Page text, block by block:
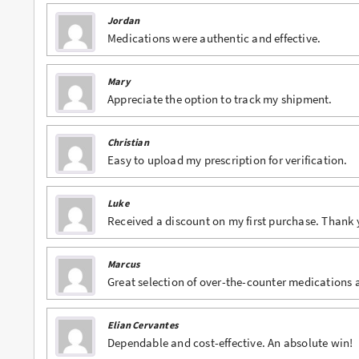
Buy Phentermine Online
Buy Roxicodone Online
Buy Soma Online
Buy Suboxone Online
Buy Subutex Online
Buy Tramadol Online
Buy Valium Online
Buy Viagra Online
Buy Vicodin Online
Buy Xanax Online
Jordan
Medications were authentic and effective.
Mary
Appreciate the option to track my shipment.
Christian
Easy to upload my prescription for verification.
Luke
Received a discount on my first purchase. Thank
Marcus
Great selection of over-the-counter medications
Elian Cervantes
Dependable and cost-effective. An absolute win!